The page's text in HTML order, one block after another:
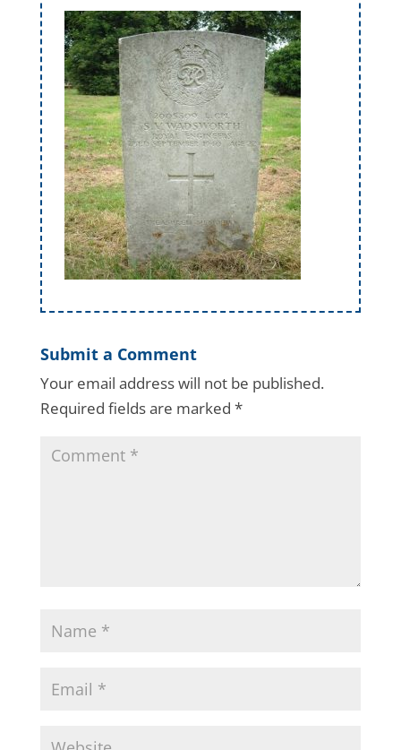
Submit a Comment
Your email address will not be published.
Required fields are marked *